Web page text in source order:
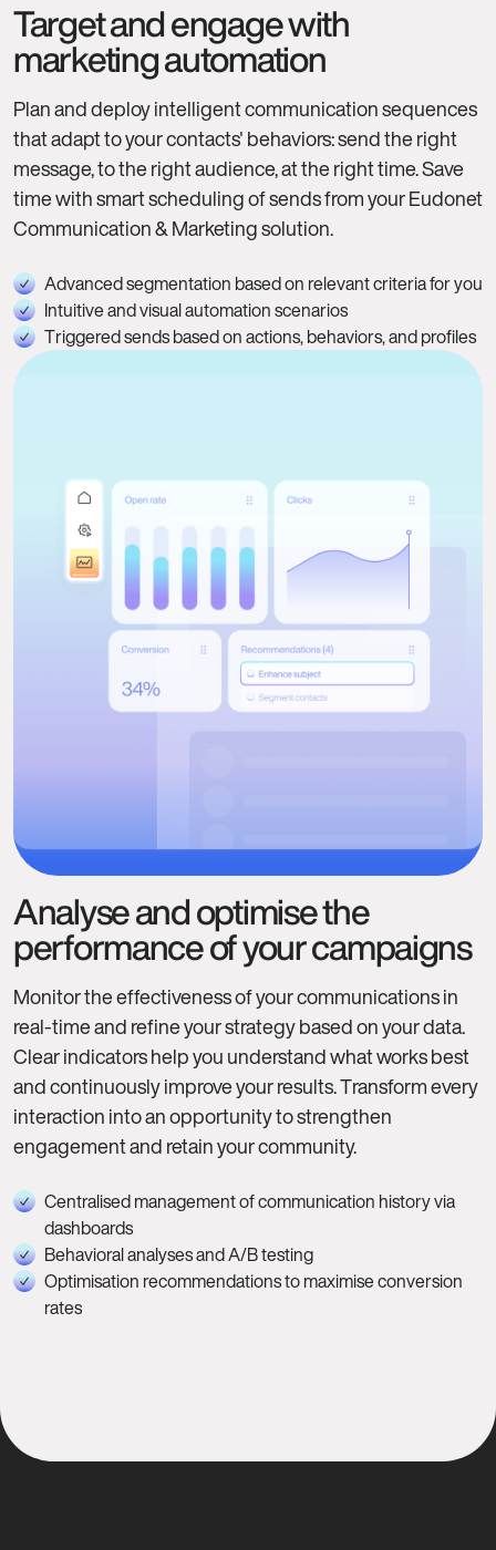
Target and engage with
marketing automation
Plan and deploy intelligent communication sequences
that adapt to your contacts' behaviors: send the right
message, to the right audience, at the right time. Save
time with smart scheduling of sends from your Eudonet
Communication & Marketing solution.
Advanced segmentation based on relevant criteria for you
Intuitive and visual automation scenarios
Triggered sends based on actions, behaviors, and profiles
Analyse and optimise the
performance of your campaigns
Monitor the effectiveness of your communications in
real-time and refine your strategy based on your data.
Clear indicators help you understand what works best
and continuously improve your results. Transform every
interaction into an opportunity to strengthen
engagement and retain your community.
Centralised management of communication history via
dashboards
Behavioral analyses and A/B testing
Optimisation recommendations to maximise conversion
rates